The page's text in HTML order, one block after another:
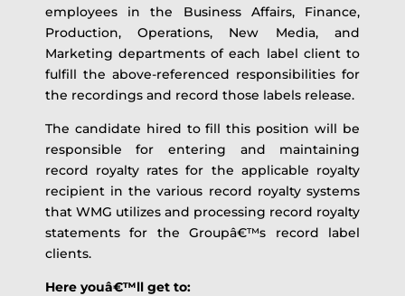
employees in the Business Affairs, Finance,
Production, Operations, New Media, and
Marketing departments of each label client to
fulfill the above-referenced responsibilities for
the recordings and record those labels release.
The candidate hired to fill this position will be
responsible for entering and maintaining
record royalty rates for the applicable royalty
recipient in the various record royalty systems
that WMG utilizes and processing record royalty
statements for the Groupâ€™s record label
clients.
Here youâ€™ll get to: